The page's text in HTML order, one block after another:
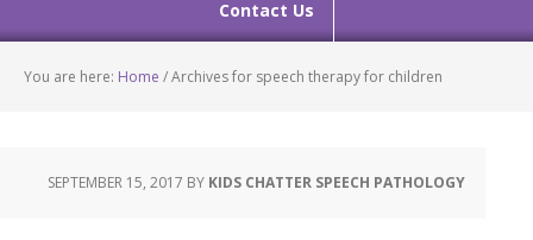
Contact Us
You are here: Home /Archives for speech therapy for children
SEPTEMBER 15, 2017 BY KIDS CHATTER SPEECH PATHOLOGY